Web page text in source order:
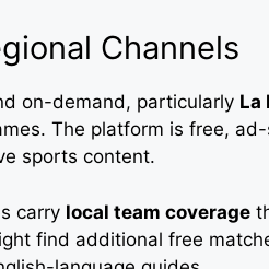
Channels
on-demand, particularly La
The platform is free,
sports content.
carry local team coverage
find additional free